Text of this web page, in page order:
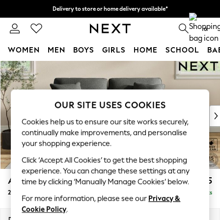
Skip to Main Content
Delivery to store or home delivery available*
Split the cost with pay in 3. Find out more 0
WOMEN MEN BOYS GIRLS HOME SCHOOL
For You
WOMEN
New In & Trending
New: This Week
Top Picks
Trending on Social
Polka Dots
Summer Textures
Blues & Chambrays
Chocolate Brown
Linen Collection
Summer Whites
Ashford £1,225
2 Seater Sofa Delivered in 7 Weeks
OUR SITE USES COOKIES
Cookies help us to ensure our site works securely,
continually make improvements, and personalise
your shopping experience.
Click ‘Accept All Cookies’ to get the best shopping
experience. You can change these settings at any
time by clicking ‘Manually Manage Cookies’ below.
For more information, please see our Privacy &
Cookie Policy.